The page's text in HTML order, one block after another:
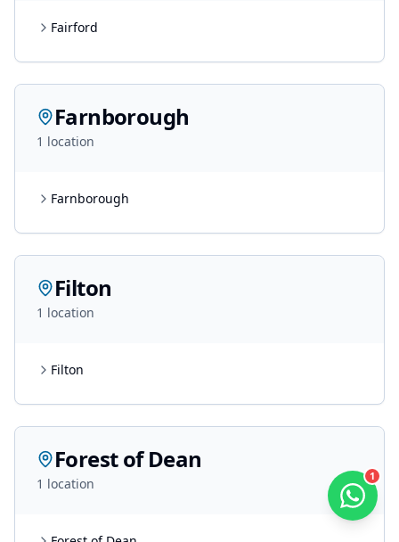
1
Fairford
Farnborough
1 location
Farnborough
Filton
1 location
Filton
Forest of Dean
1 location